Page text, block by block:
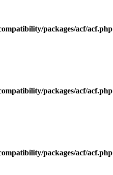
packages/acf/acf.php
packages/acf/acf.php
packages/acf/acf.php